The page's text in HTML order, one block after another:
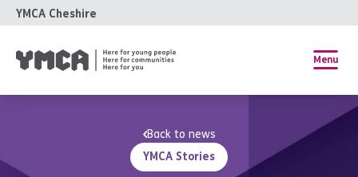
YMCA Cheshire
Menu
YMCA Stories
Back to news